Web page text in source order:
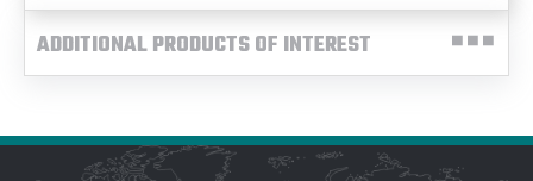
ADDITIONAL PRODUCTS OF INTEREST